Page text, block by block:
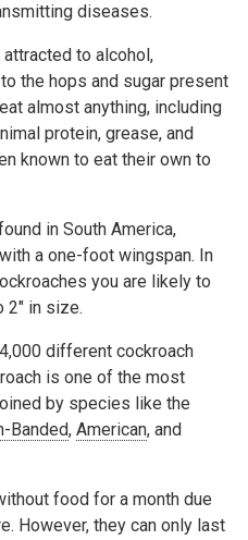
diseases.
to alcohol,
the hops and sugar present
almost anything, including
protein, grease, and
known to eat their own to
in South America,
a one-foot wingspan. In
you are likely to
2" in size.
different cockroach
is one of the most
by species like the
Banded, American, and
food for a month due
However, they can only last